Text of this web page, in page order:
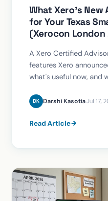
What Xero's New
for Your Texas
(Xerocon London
A Xero Certified
features Xero
what's useful now, and
DK Darshi KasotiaJul 17,
Read Article